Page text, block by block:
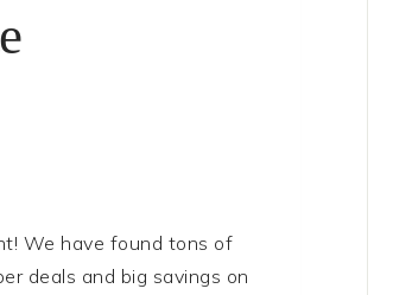
We have found tons of
deals and big savings on